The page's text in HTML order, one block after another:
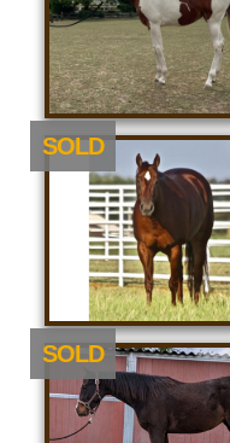
SOLD
SOLD